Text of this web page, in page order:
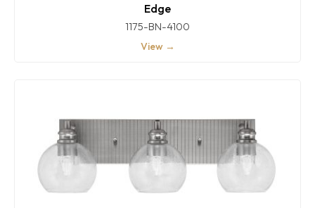
Edge
1175-BN-4100
View →